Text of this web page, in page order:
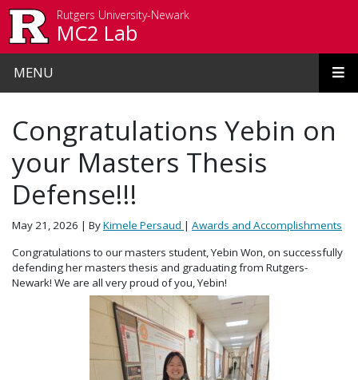
Rutgers University-Newark
MC2 Lab
MENU
Congratulations Yebin on
your Masters Thesis
Defense!!!
May 21, 2026 | ByKimele Persaud | Awards and Accomplishments
Congratulations to our masters student, Yebin Won, on successfully
defending her masters thesis and graduating from Rutgers-
Newark! We are all very proud of you, Yebin!